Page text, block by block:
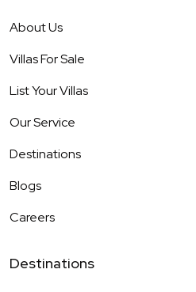
About Us
Villas For Sale
List Your Villas
Our Service
Destinations
Blogs
Careers
Destinations